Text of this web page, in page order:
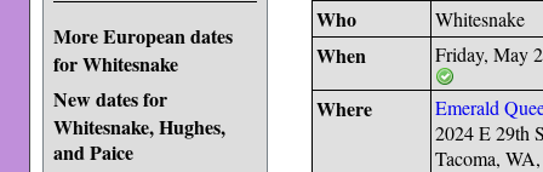
More European dates
for Whitesnake
New dates for
Whitesnake, Hughes,
and Paice
Who Whitesnake
When Friday, May
Where
Emerald
2024 E 29th
Tacoma,